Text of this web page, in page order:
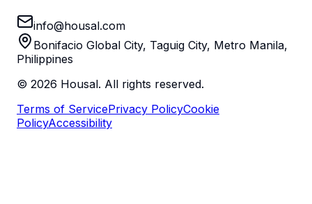
info@housal.com
Bonifacio Global City, Taguig City, Metro Manila,
Philippines
© 2026 Housal. All rights reserved.
Terms of ServicePrivacy PolicyCookie
PolicyAccessibility